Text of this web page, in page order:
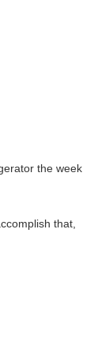
the week
that,